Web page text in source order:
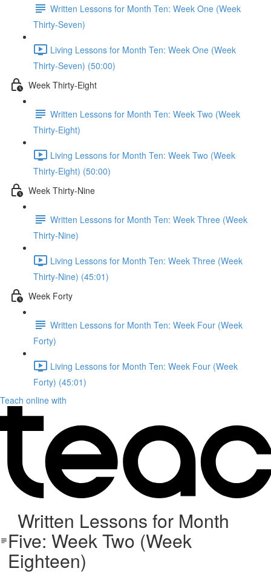
Written Lessons for Month Ten: Week One (Week
Thirty-Seven)
Living Lessons for Month Ten: Week One (Week
Thirty-Seven) (50:00)
Week Thirty-Eight
Written Lessons for Month Ten: Week Two (Week
Thirty-Eight)
Living Lessons for Month Ten: Week Two (Week
Thirty-Eight) (50:00)
Week Thirty-Nine
Written Lessons for Month Ten: Week Three (Week
Thirty-Nine)
Living Lessons for Month Ten: Week Three (Week
Thirty-Nine) (45:01)
Week Forty
Written Lessons for Month Ten: Week Four (Week
Forty)
Living Lessons for Month Ten: Week Four (Week
Forty) (45:01)
Teach online with
Written Lessons for Month
Five: Week Two (Week
Eighteen)